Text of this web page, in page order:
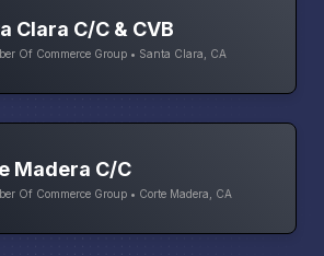
Clara C/C & CVB
Of Commerce Group • Santa Clara, CA
Madera C/C
Of Commerce Group • Corte Madera, CA